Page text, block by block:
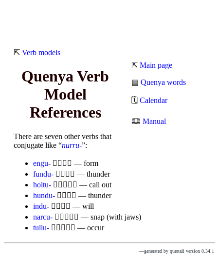
⇱ Main page
▤ Quenya words
🗓 Calendar
🕮 Manual
⇱ Verb models
Quenya Verb
Model
References
There are seven other verbs that
conjugate like “nurru-”:
engu-  — form
fundu-  — thunder
holtu-  — call out
hundu-  — thunder
indu-  — will
narcu-  — snap (with jaws)
tullu-  — occur
—generated by quettali version 0.34.1